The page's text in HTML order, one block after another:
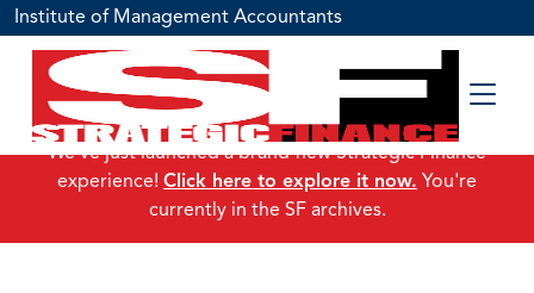
Institute of Management Accountants
We've just launched a brand-new Strategic Finance
experience! Click here to explore it now. You're
currently in the SF archives.